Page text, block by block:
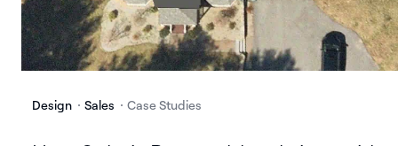
Design Sales Case Studies